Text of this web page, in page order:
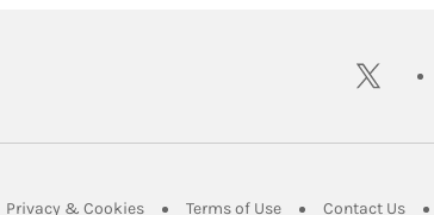
twitter
in New Tab
Privacy & CookiesLink Opens in New Tab
Terms of UseLink Opens in New
Contact Us